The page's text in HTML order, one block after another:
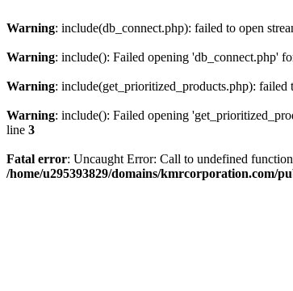
Warning: include(db_connect.php): failed to open
Warning: include(): Failed opening 'db_connect.php'
Warning: include(get_prioritized_products.php):
Warning: include(): Failed opening
line 3
Fatal error: Uncaught Error: Call to undefined
/home/u295393829/domains/kmrcorporation.com/